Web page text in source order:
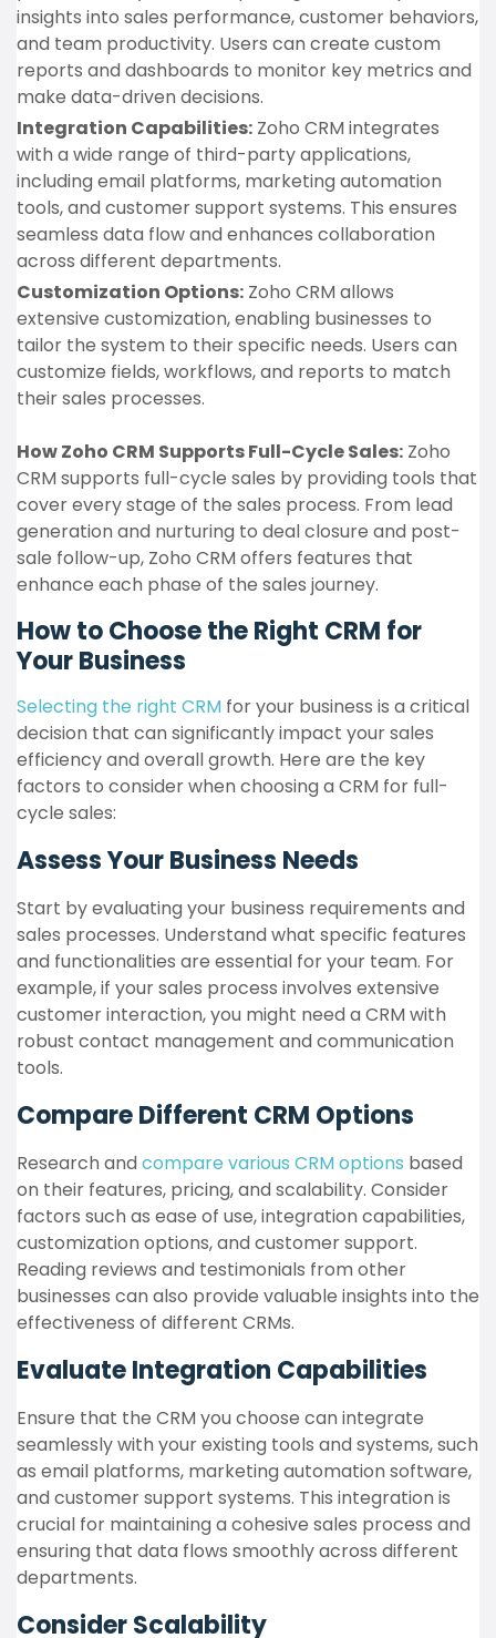
insights into sales performance, customer behaviors,
and team productivity. Users can create custom
reports and dashboards to monitor key metrics and
make data-driven decisions.
Integration Capabilities: Zoho CRM integrates
with a wide range of third-party applications,
including email platforms, marketing automation
tools, and customer support systems. This ensures
seamless data flow and enhances collaboration
across different departments.
Customization Options: Zoho CRM allows
extensive customization, enabling businesses to
tailor the system to their specific needs. Users can
customize fields, workflows, and reports to match
their sales processes.
How Zoho CRM Supports Full-Cycle Sales: Zoho
CRM supports full-cycle sales by providing tools that
cover every stage of the sales process. From lead
generation and nurturing to deal closure and post-
sale follow-up, Zoho CRM offers features that
enhance each phase of the sales journey.
How to Choose the Right CRM for
Your Business
Selecting the right CRM for your business is a critical
decision that can significantly impact your sales
efficiency and overall growth. Here are the key
factors to consider when choosing a CRM for full-
cycle sales:
Assess Your Business Needs
Start by evaluating your business requirements and
sales processes. Understand what specific features
and functionalities are essential for your team. For
example, if your sales process involves extensive
customer interaction, you might need a CRM with
robust contact management and communication
tools.
Compare Different CRM Options
Research and compare various CRM options based
on their features, pricing, and scalability. Consider
factors such as ease of use, integration capabilities,
customization options, and customer support.
Reading reviews and testimonials from other
businesses can also provide valuable insights into the
effectiveness of different CRMs.
Evaluate Integration Capabilities
Ensure that the CRM you choose can integrate
seamlessly with your existing tools and systems, such
as email platforms, marketing automation software,
and customer support systems. This integration is
crucial for maintaining a cohesive sales process and
ensuring that data flows smoothly across different
departments.
Consider Scalability